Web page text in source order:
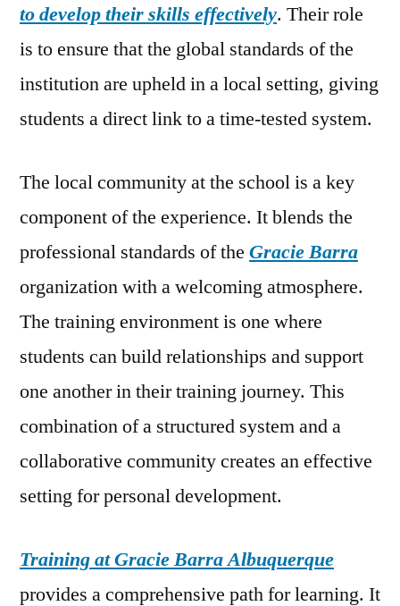
to develop their skills effectively. Their role
is to ensure that the global standards of the
institution are upheld in a local setting, giving
students a direct link to a time-tested system.
The local community at the school is a key
component of the experience. It blends the
professional standards of the Gracie Barra
organization with a welcoming atmosphere.
The training environment is one where
students can build relationships and support
one another in their training journey. This
combination of a structured system and a
collaborative community creates an effective
setting for personal development.
Training at Gracie Barra Albuquerque
provides a comprehensive path for learning. It